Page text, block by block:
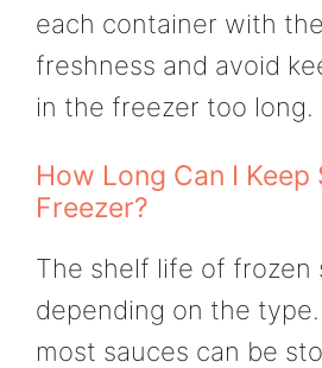
each container with
freshness and avoid
in the freezer too long.
How Long Can I Keep
Freezer?
The shelf life of frozen
depending on the
most sauces can be